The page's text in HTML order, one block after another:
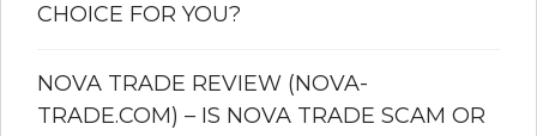
CHOICE FOR YOU?
NOVA TRADE REVIEW (NOVA-
TRADE.COM) – IS NOVA TRADE SCAM OR